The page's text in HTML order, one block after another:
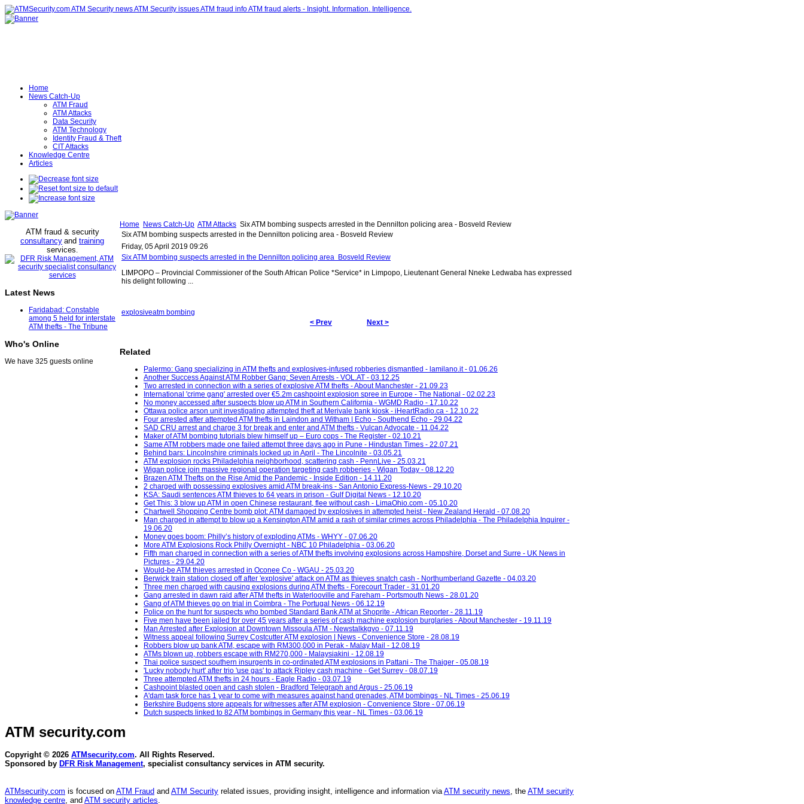
Home
News Catch-Up
ATM Fraud
ATM Attacks
Data Security
ATM Technology
Identity Fraud & Theft
CIT Attacks
Knowledge Centre
Articles
ATM fraud & security
consultancy and training
services.
Latest News
Faridabad: Constable
among 5 held for interstate
ATM thefts - The Tribune
Who's Online
We have 325 guests online
Home News Catch-Up ATM Attacks Six ATM bombing suspects arrested in the Dennilton policing area - Bosveld Review
Six ATM bombing suspects arrested in the Dennilton policing area - Bosveld Review
Friday, 05 April 2019 09:26
Six ATM bombing suspects arrested in the Dennilton policing area Bosveld Review
LIMPOPO – Provincial Commissioner of the South African Police *Service* in Limpopo, Lieutenant General Nneke Ledwaba has expressed
his delight following ...
explosiveatm bombing
< Prev
Next >
Related
Palermo: Gang specializing in ATM thefts and explosives-infused robberies dismantled - lamilano.it - 01.06.26
Another Success Against ATM Robber Gang: Seven Arrests - VOL.AT - 03.12.25
Two arrested in connection with a series of explosive ATM thefts - About Manchester - 21.09.23
International 'crime gang' arrested over €5.2m cashpoint explosion spree in Europe - The National - 02.02.23
No money accessed after suspects blow up ATM in Southern California - WGMD Radio - 17.10.22
Ottawa police arson unit investigating attempted theft at Merivale bank kiosk - iHeartRadio.ca - 12.10.22
Four arrested after attempted ATM thefts in Laindon and Witham | Echo - Southend Echo - 29.04.22
SAD CRU arrest and charge 3 for break and enter and ATM thefts - Vulcan Advocate - 11.04.22
Maker of ATM bombing tutorials blew himself up – Euro cops - The Register - 02.10.21
Same ATM robbers made one failed attempt three days ago in Pune - Hindustan Times - 22.07.21
Behind bars: Lincolnshire criminals locked up in April - The Lincolnite - 03.05.21
ATM explosion rocks Philadelphia neighborhood, scattering cash - PennLive - 25.03.21
Wigan police join massive regional operation targeting cash robberies - Wigan Today - 08.12.20
Brazen ATM Thefts on the Rise Amid the Pandemic - Inside Edition - 14.11.20
2 charged with possessing explosives amid ATM break-ins - San Antonio Express-News - 29.10.20
KSA: Saudi sentences ATM thieves to 64 years in prison - Gulf Digital News - 12.10.20
Get This: 3 blow up ATM in open Chinese restaurant, flee without cash - LimaOhio.com - 05.10.20
Chartwell Shopping Centre bomb plot: ATM damaged by explosives in attempted heist - New Zealand Herald - 07.08.20
Man charged in attempt to blow up a Kensington ATM amid a rash of similar crimes across Philadelphia - The Philadelphia Inquirer -
19.06.20
Money goes boom: Philly’s history of exploding ATMs - WHYY - 07.06.20
More ATM Explosions Rock Philly Overnight - NBC 10 Philadelphia - 03.06.20
Fifth man charged in connection with a series of ATM thefts involving explosions across Hampshire, Dorset and Surre - UK News in
Pictures - 29.04.20
Would-be ATM thieves arrested in Oconee Co - WGAU - 25.03.20
Berwick train station closed off after 'explosive' attack on ATM as thieves snatch cash - Northumberland Gazette - 04.03.20
Three men charged with causing explosions during ATM thefts - Forecourt Trader - 31.01.20
Gang arrested in dawn raid after ATM thefts in Waterlooville and Fareham - Portsmouth News - 28.01.20
Gang of ATM thieves go on trial in Coimbra - The Portugal News - 06.12.19
Police on the hunt for suspects who bombed Standard Bank ATM at Shoprite - African Reporter - 28.11.19
Five men have been jailed for over 45 years after a series of cash machine explosion burglaries - About Manchester - 19.11.19
Man Arrested after Explosion at Downtown Missoula ATM - Newstalkkgvo - 07.11.19
Witness appeal following Surrey Costcutter ATM explosion | News - Convenience Store - 28.08.19
Robbers blow up bank ATM, escape with RM300,000 in Perak - Malay Mail - 12.08.19
ATMs blown up, robbers escape with RM270,000 - Malaysiakini - 12.08.19
Thai police suspect southern insurgents in co-ordinated ATM explosions in Pattani - The Thaiger - 05.08.19
'Lucky nobody hurt' after trio 'use gas' to attack Ripley cash machine - Get Surrey - 08.07.19
Three attempted ATM thefts in 24 hours - Eagle Radio - 03.07.19
Cashpoint blasted open and cash stolen - Bradford Telegraph and Argus - 25.06.19
A'dam task force has 1 year to come with measures against hand grenades, ATM bombings - NL Times - 25.06.19
Berkshire Budgens store appeals for witnesses after ATM explosion - Convenience Store - 07.06.19
Dutch suspects linked to 82 ATM bombings in Germany this year - NL Times - 03.06.19
ATM security.com
Copyright © 2026 ATMsecurity.com. All Rights Reserved.
Sponsored by DFR Risk Management, specialist consultancy services in ATM security.
ATMsecurity.com is focused on ATM Fraud and ATM Security related issues, providing insight, intelligence and information viaATM security news, the ATM security
knowledge centre, and ATM security articles.